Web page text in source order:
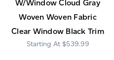
W/Window Cloud Gray
Woven Woven Fabric
Clear Window Black Trim
$539.99